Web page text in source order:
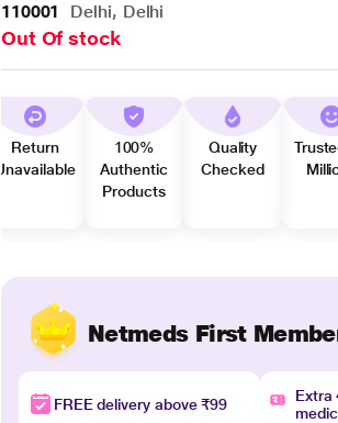
110001 Delhi, Delhi
Out Of stock
Return
Unavailable
100%
Authentic
Products
Quality
Checked
Netmeds First
FREE delivery above ₹99
Extra